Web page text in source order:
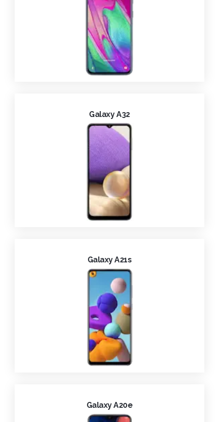
Galaxy A32
Galaxy A21s
Galaxy A20e